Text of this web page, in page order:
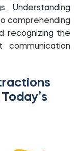
Understanding
comprehending
recognizing the